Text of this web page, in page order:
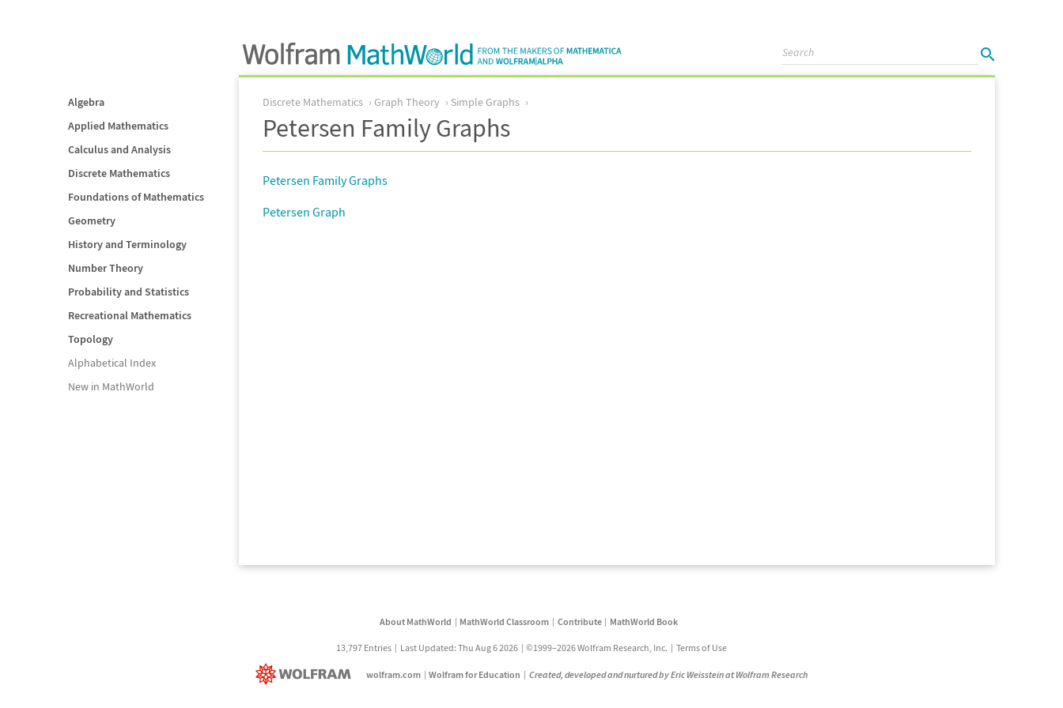
Algebra
Applied Mathematics
Calculus and Analysis
Discrete Mathematics
Foundations of Mathematics
Geometry
History and Terminology
Number Theory
Probability and Statistics
Recreational Mathematics
Topology
Alphabetical Index
New in MathWorld
Discrete Mathematics Graph Theory Simple Graphs
Petersen Family Graphs
Petersen Family Graphs
Petersen Graph
About MathWorld MathWorld Classroom Contribute MathWorld Book
13,797 Entries Last Updated: Thu Aug 6 2026 ©1999–2026 Wolfram Research, Inc. Terms of Use
wolfram.com Wolfram for Education Created, developed and nurtured by Eric Weisstein at Wolfram Research